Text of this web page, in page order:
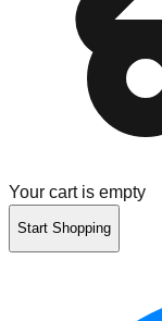
Your cart is empty
Start Shopping